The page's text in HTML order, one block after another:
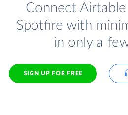
Connect
Spotfire with
in only a
SIGN UP FOR FREE